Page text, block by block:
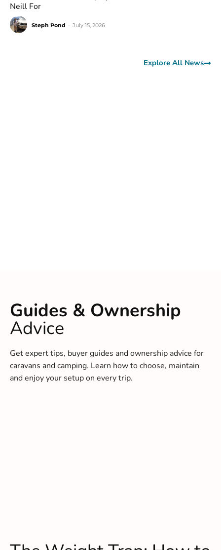
Neill For
Steph Pond July 15, 2026
Explore All News
Guides & Ownership
Advice
Get expert tips, buyer guides and ownership advice for
caravans and camping. Learn how to choose, maintain
and enjoy your setup on every trip.